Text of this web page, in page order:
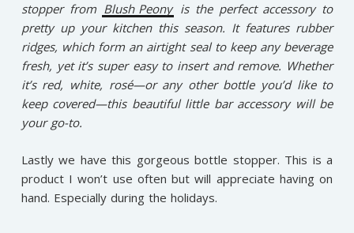
stopper from Blush Peony is the perfect accessory to
pretty up your kitchen this season. It features rubber
ridges, which form an airtight seal to keep any beverage
fresh, yet it’s super easy to insert and remove. Whether
it’s red, white, rosé—or any other bottle you’d like to
keep covered—this beautiful little bar accessory will be
your go-to.
Lastly we have this gorgeous bottle stopper. This is a
product I won’t use often but will appreciate having on
hand. Especially during the holidays.